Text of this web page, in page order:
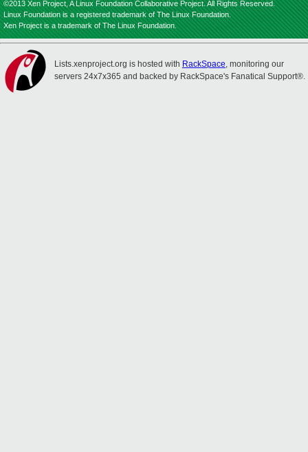
©2013 Xen Project, A Linux Foundation Collaborative Project. All Rights Reserved.
Linux Foundation is a registered trademark of The Linux Foundation.
Xen Project is a trademark of The Linux Foundation.
Lists.xenproject.org is hosted with RackSpace, monitoring our
servers 24x7x365 and backed by RackSpace's Fanatical Support®.